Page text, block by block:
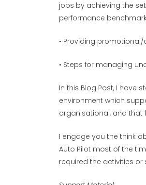
jobs by achieving the
performance
• Providing
• Steps for managing
In this Blog Post, I have
environment which
organisational, and that
I engage you the think
Auto Pilot most of the
required the activities or